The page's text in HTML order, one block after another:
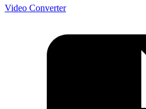
Video Converter